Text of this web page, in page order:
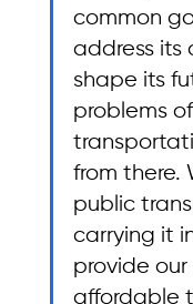
common
address its
shape its
problems
from there.
public
carrying it
provide our
affordable